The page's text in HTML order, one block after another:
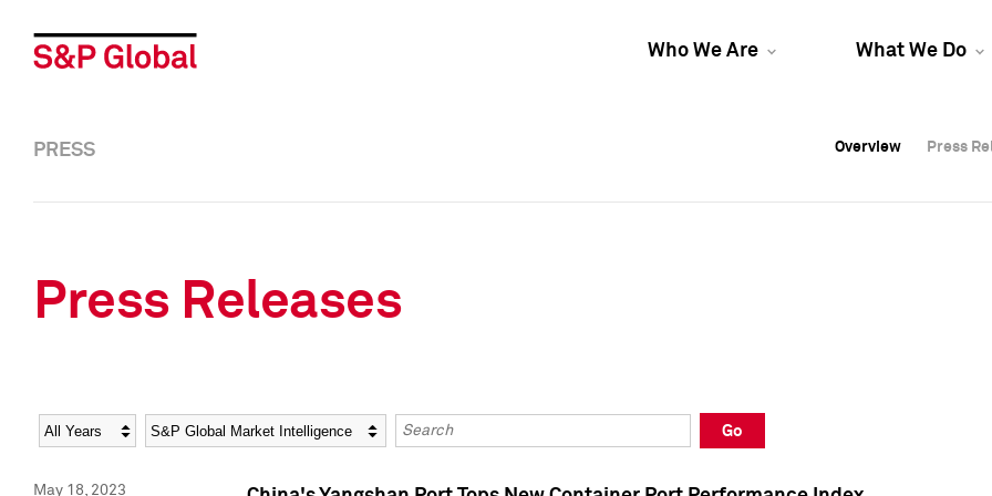
Who We Are What We Do
Overview Press
Overview Press
PRESS Overview Press
Press Releases
Year Category Keywords
Go
May 18, 2023